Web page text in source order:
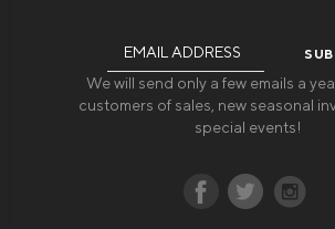
We will send only a few emails a
customers of sales, new seasonal
special events!